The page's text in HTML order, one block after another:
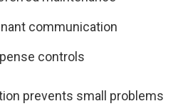
communication
controls
prevents small problems